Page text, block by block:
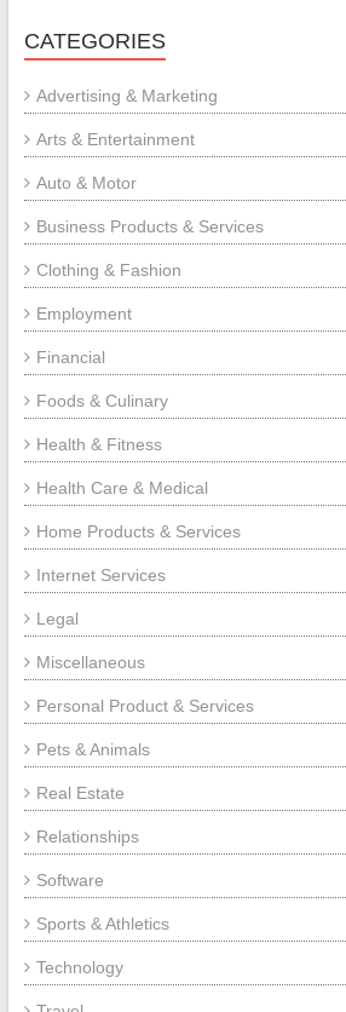
CATEGORIES
Advertising & Marketing
Arts & Entertainment
Auto & Motor
Business Products & Services
Clothing & Fashion
Employment
Financial
Foods & Culinary
Health & Fitness
Health Care & Medical
Home Products & Services
Internet Services
Legal
Miscellaneous
Personal Product & Services
Pets & Animals
Real Estate
Relationships
Software
Sports & Athletics
Technology